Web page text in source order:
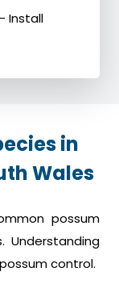
Install
in
Wales
possum
Understanding
control.